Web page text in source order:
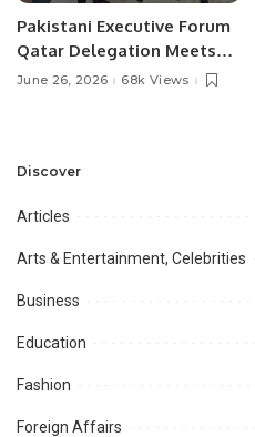
Pakistani Executive Forum
Qatar Delegation Meets
Pakistan’s Ambassador to
Opportunities.
June 26, 2026 68k Views
Discover
Articles
Arts & Entertainment, Celebrities
Business
Education
Fashion
Foreign Affairs